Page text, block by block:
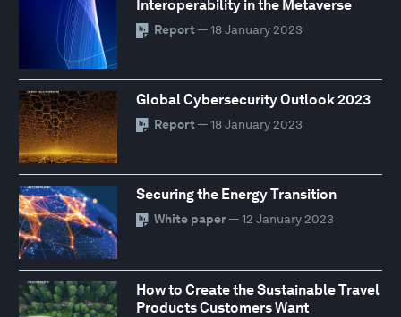
Interoperability in the Metaverse
Report — 18 January 2023
Global Cybersecurity Outlook 2023
Report — 18 January 2023
Securing the Energy Transition
White paper— 12 January 2023
How to Create the Sustainable Travel
Products Customers Want